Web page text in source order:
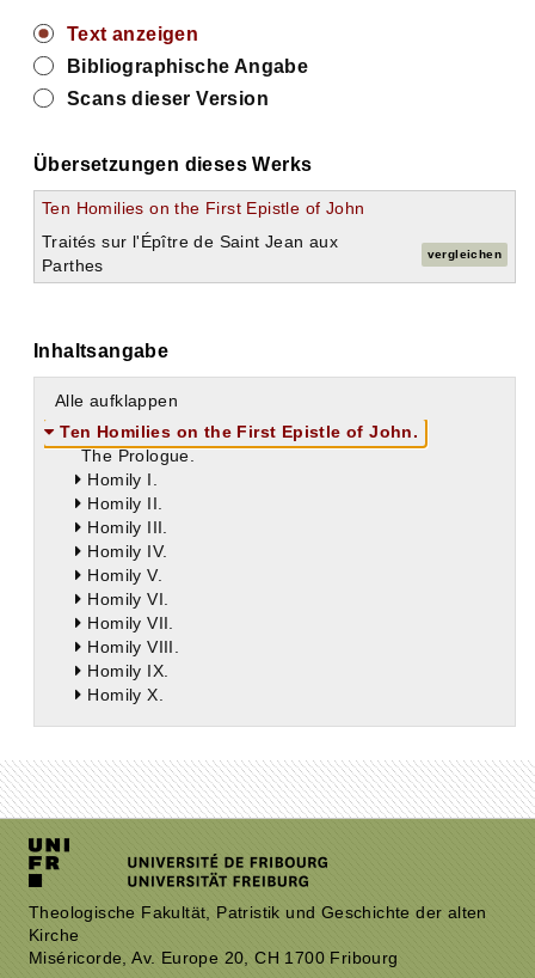
Text anzeigen
Bibliographische Angabe
Scans dieser Version
Übersetzungen dieses Werks
Ten Homilies on the First Epistle of John
Traités sur l'Épître de Saint Jean aux
Parthes
vergleichen
Inhaltsangabe
Alle aufklappen
Ten Homilies on the First Epistle of John.
The Prologue.
Homily I.
Homily II.
Homily III.
Homily IV.
Homily V.
Homily VI.
Homily VII.
Homily VIII.
Homily IX.
Homily X.
Theologische Fakultät, Patristik und Geschichte der alten
Kirche
Miséricorde, Av. Europe 20, CH 1700 Fribourg